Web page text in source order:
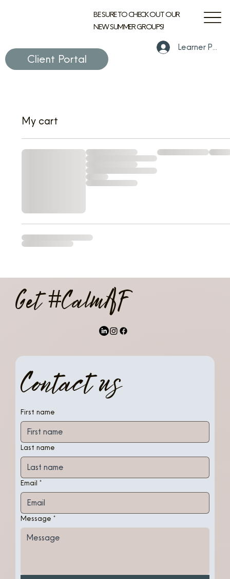
BE SURE TO CHECK OUT OUR
NEW SUMMER GROUPS!
Client Portal
Learner Portal
My cart
Contact us
First name
Last name
Email *
Message *
Get #CalmAF